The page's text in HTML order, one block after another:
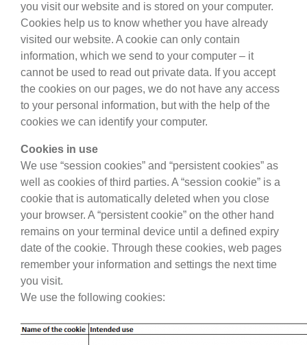
you visit our website and is stored on your computer.
Cookies help us to know whether you have already
visited our website. A cookie can only contain
information, which we send to your computer – it
cannot be used to read out private data. If you accept
the cookies on our pages, we do not have any access
to your personal information, but with the help of the
cookies we can identify your computer.
Cookies in use
We use “session cookies” and “persistent cookies” as
well as cookies of third parties. A “session cookie” is a
cookie that is automatically deleted when you close
your browser. A “persistent cookie” on the other hand
remains on your terminal device until a defined expiry
date of the cookie. Through these cookies, web pages
remember your information and settings the next time
you visit.
We use the following cookies: